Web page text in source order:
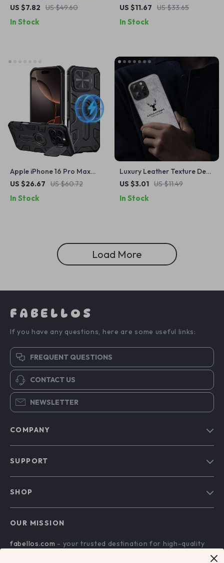
Case with Card Holder for
US $7.82 US $49.60
In Stock
Translucent TPU Case for
US $11.67 US $33.65
In Stock
Apple iPhone 16 Pro Max
Magnetic Armor Case with
US $26.67 US $60.72
In Stock
Luxury Leather Texture Deer
Pattern Case for Apple
US $3.01 US $11.49
In Stock
Load More
FABELLOS
If you have any questions, here are some useful links:
FREQUENT QUESTIONS
CONTACT US
NEWSLETTER
COMPANY
Affiliates
SUPPORT
Payment Methods
SHOP
What’s New
OUR MISSION
fabellos.com - your trusted destination for high-quality